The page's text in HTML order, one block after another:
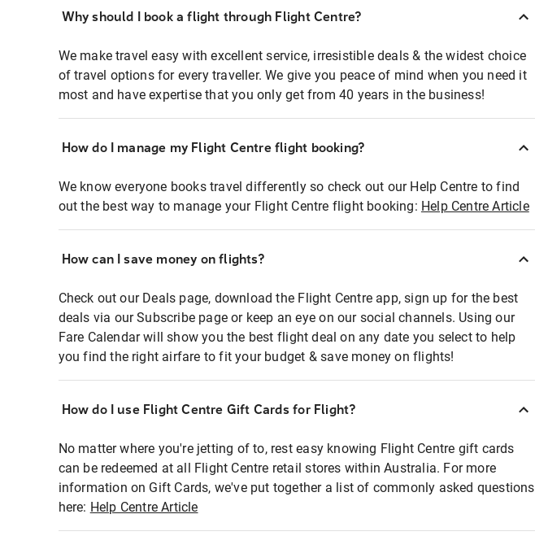
Why should I book a flight through Flight Centre?
We make travel easy with excellent service, irresistible deals & the widest choice
of travel options for every traveller. We give you peace of mind when you need it
most and have expertise that you only get from 40 years in the business!
How do I manage my Flight Centre flight booking?
We know everyone books travel differently so check out our Help Centre to find
out the best way to manage your Flight Centre flight booking: Help Centre Article
How can I save money on flights?
Check out our Deals page, download the Flight Centre app, sign up for the best
deals via our Subscribe page or keep an eye on our social channels. Using our
Fare Calendar will show you the best flight deal on any date you select to help
you find the right airfare to fit your budget & save money on flights!
How do I use Flight Centre Gift Cards for Flight?
No matter where you're jetting of to, rest easy knowing Flight Centre gift cards
can be redeemed at all Flight Centre retail stores within Australia. For more
information on Gift Cards, we've put together a list of commonly asked questions
here: Help Centre Article